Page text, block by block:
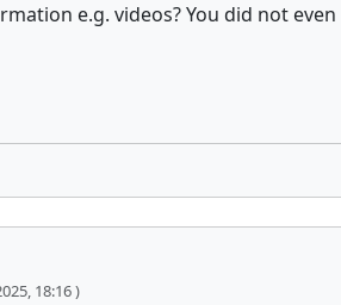
e.g. videos? You did not
18:16 )